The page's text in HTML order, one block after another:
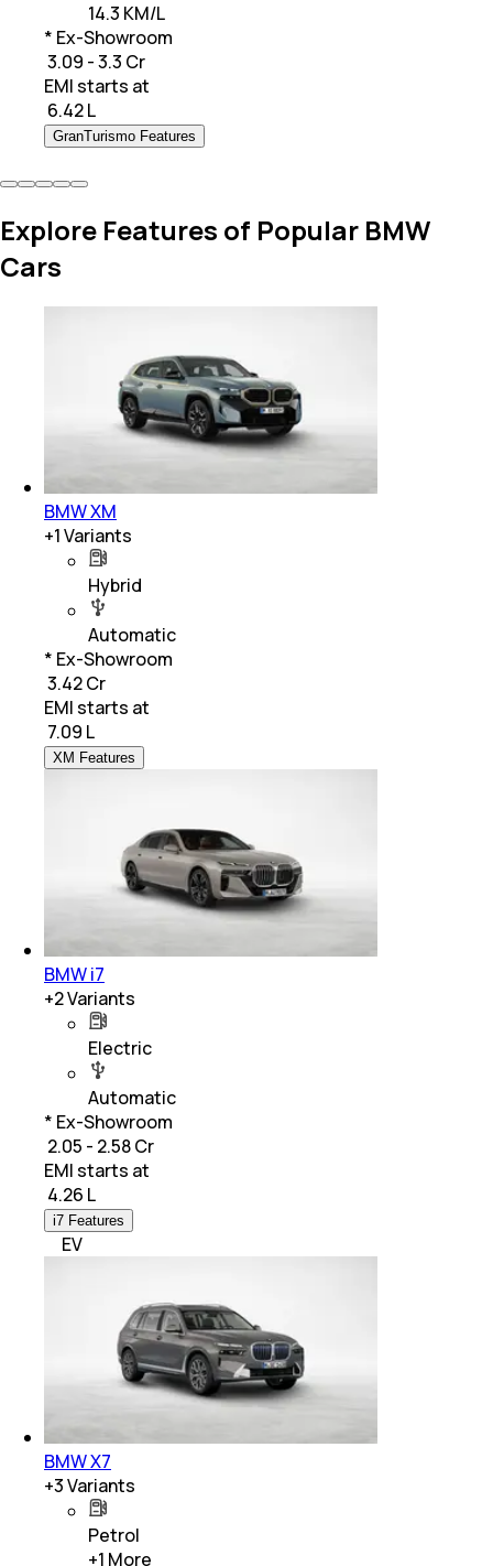
14.3 KM/L
* Ex-Showroom
₹ 3.09 - 3.3 Cr
EMI starts at
6.42 L
GranTurismo Features
Explore Features of Popular BMW
Cars
BMW XM
+1Variants
Hybrid
Automatic
* Ex-Showroom
₹ 3.42 Cr
EMI starts at
7.09 L
XM Features
BMW i7
+2Variants
Electric
Automatic
* Ex-Showroom
₹ 2.05 - 2.58 Cr
EMI starts at
4.26 L
i7 Features
EV
BMW X7
+3Variants
Petrol
+1 More